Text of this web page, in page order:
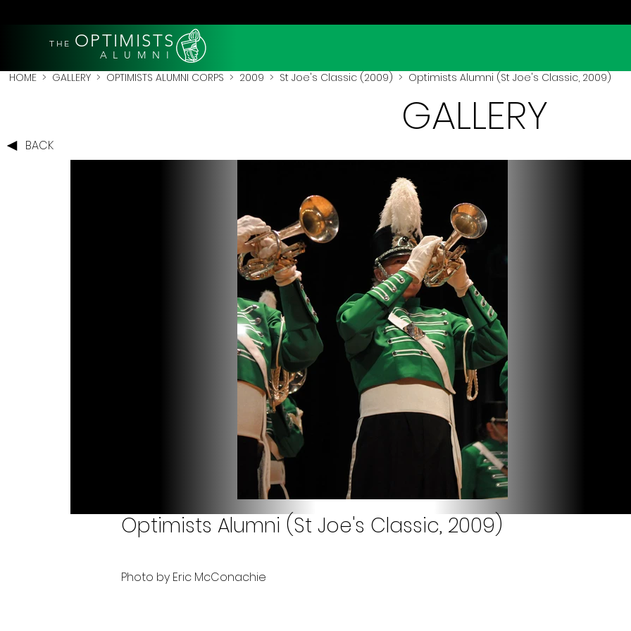
THE OPTIMISTS
A L U M N I
HOME > GALLERY > OPTIMISTS ALUMNI CORPS > 2009 > St Joe's Classic (2009) > Optimists Alumni (St Joe's Classic, 2009)
BACK
GALLERY
Optimists Alumni (St Joe's Classic, 2009)
Photo by Eric McConachie